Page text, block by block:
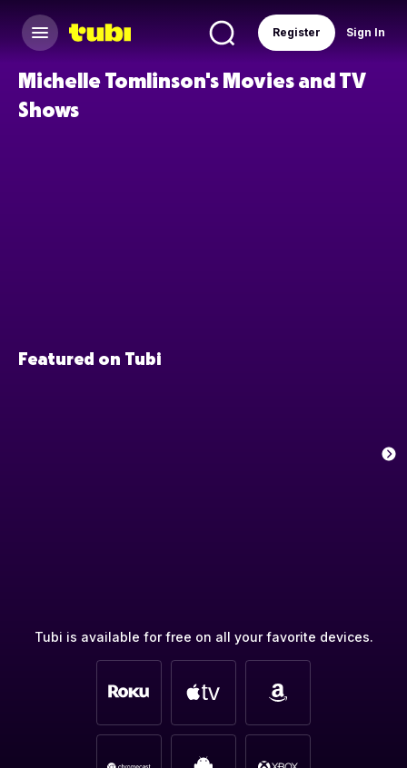
Sign In
Register
Michelle Tomlinson's Movies and TV
Shows
Featured on Tubi
Tubi is available for free on all your favorite devices.